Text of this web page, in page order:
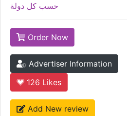
حسب كل دولة
Order Now
Advertiser Information
126 Likes
Add New review